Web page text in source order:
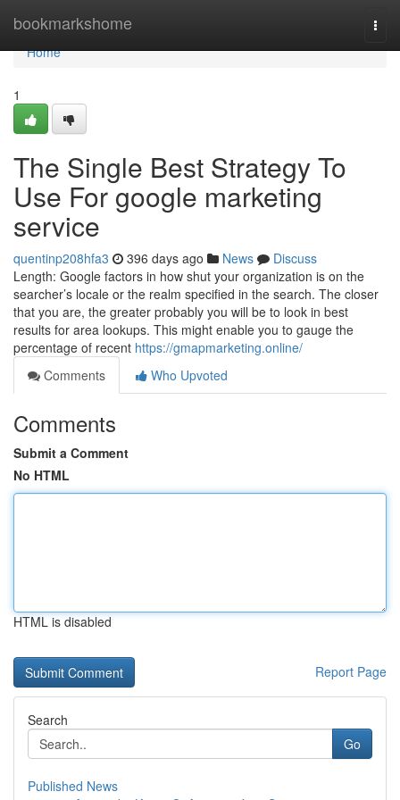
bookmarkshome
Home
Home
1
The Single Best Strategy To
Use For google marketing
service
quentinp208hfa3 396 days ago News
Discuss
Length: Google factors in how shut your organization is on the
searcher’s locale or the realm specified in the search. The closer
that you are, the greater probably you will be to look in best
results for area lookups. This might enable you to gauge the
percentage of recent https://gmapmarketing.online/
Comments
Who Upvoted
Comments
Submit a Comment
No HTML
HTML is disabled
Report Page
Search
Go
Published News